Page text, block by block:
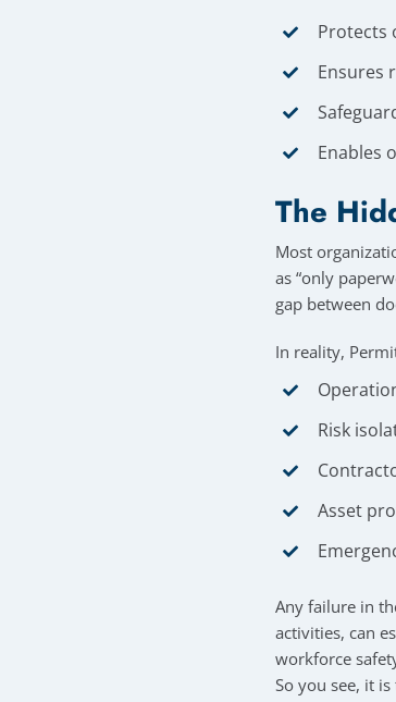
Protects
Ensures
Enables
The
Most
as “only
gap between
In reality,
Risk
Asset
Any failure in
activities, can
workforce
So you see, it